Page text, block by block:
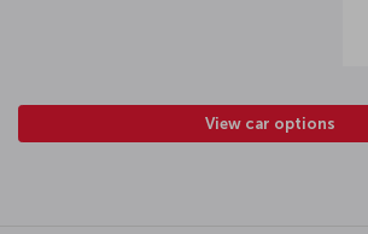
View car options